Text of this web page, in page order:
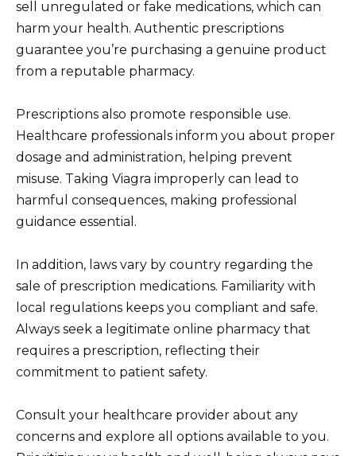
sell unregulated or fake medications, which can
harm your health. Authentic prescriptions
guarantee you’re purchasing a genuine product
from a reputable pharmacy.
Prescriptions also promote responsible use.
Healthcare professionals inform you about proper
dosage and administration, helping prevent
misuse. Taking Viagra improperly can lead to
harmful consequences, making professional
guidance essential.
In addition, laws vary by country regarding the
sale of prescription medications. Familiarity with
local regulations keeps you compliant and safe.
Always seek a legitimate online pharmacy that
requires a prescription, reflecting their
commitment to patient safety.
Consult your healthcare provider about any
concerns and explore all options available to you.